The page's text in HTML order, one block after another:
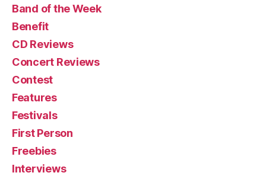
Band of the Week
Benefit
CD Reviews
Concert Reviews
Contest
Features
Festivals
First Person
Freebies
Interviews